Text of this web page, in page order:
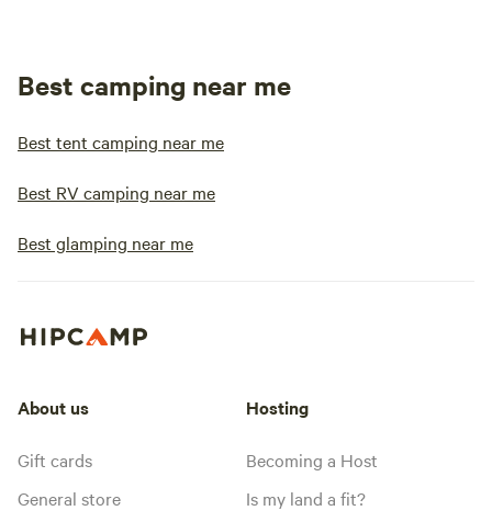
Best camping near me
Best tent camping near me
Best RV camping near me
Best glamping near me
About us
Gift cards
General store
Hosting
Becoming a Host
Is my land a fit?